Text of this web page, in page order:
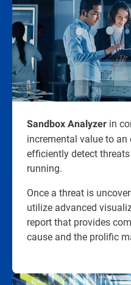
Sandbox Analyzer in
incremental value to
efficiently detect
running.
Once a threat is
utilize advanced
report that provides
cause and the prolific